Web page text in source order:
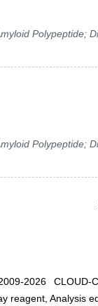
Polypeptide;
Polypeptide;
2026 CLOUD-
reagent, Analysis